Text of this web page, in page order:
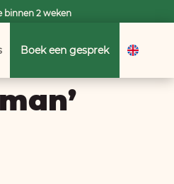
Boek een gesprek
binnen 2 weken